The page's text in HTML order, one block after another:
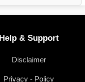
Help & Support
Disclaimer
Privacy - Policy